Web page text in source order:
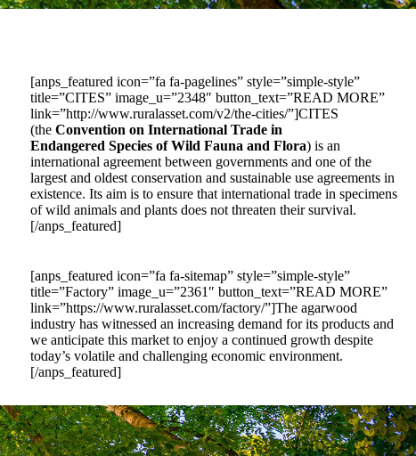
[anps_featured icon=”fa fa-pagelines” style=”simple-style”
title=”CITES” image_u=”2348″ button_text=”READ MORE”
link=”http://www.ruralasset.com/v2/the-cities/”]CITES
(the Convention on International Trade in
Endangered Species of Wild Fauna and Flora) is an
international agreement between governments and one of the
largest and oldest conservation and sustainable use agreements in
existence. Its aim is to ensure that international trade in specimens
of wild animals and plants does not threaten their survival.
[/anps_featured]
[anps_featured icon=”fa fa-sitemap” style=”simple-style”
title=”Factory” image_u=”2361″ button_text=”READ MORE”
link=”https://www.ruralasset.com/factory/”]The agarwood
industry has witnessed an increasing demand for its products and
we anticipate this market to enjoy a continued growth despite
today’s volatile and challenging economic environment.
[/anps_featured]